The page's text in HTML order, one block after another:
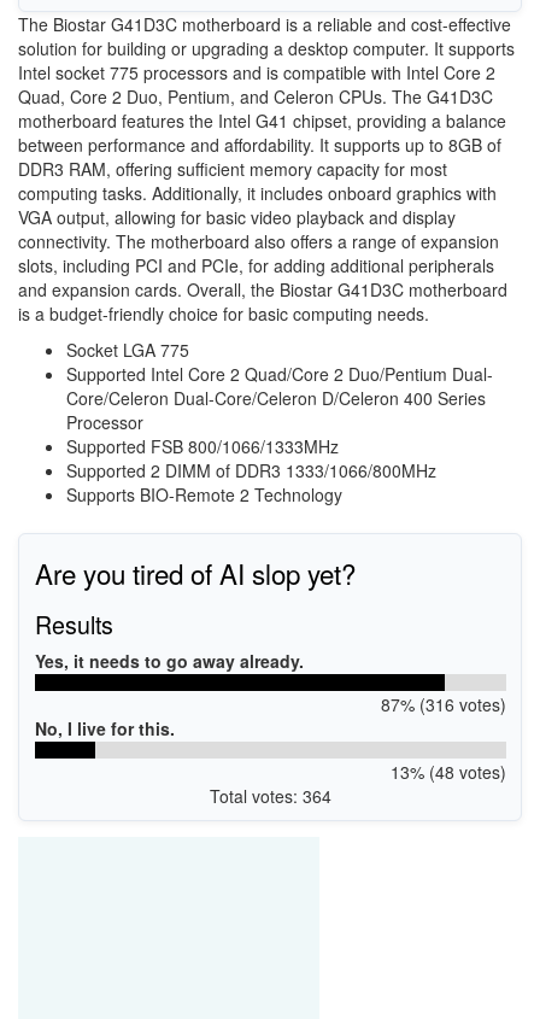
The Biostar G41D3C motherboard is a reliable and cost-effective
solution for building or upgrading a desktop computer. It supports
Intel socket 775 processors and is compatible with Intel Core 2
Quad, Core 2 Duo, Pentium, and Celeron CPUs. The G41D3C
motherboard features the Intel G41 chipset, providing a balance
between performance and affordability. It supports up to 8GB of
DDR3 RAM, offering sufficient memory capacity for most
computing tasks. Additionally, it includes onboard graphics with
VGA output, allowing for basic video playback and display
connectivity. The motherboard also offers a range of expansion
slots, including PCI and PCIe, for adding additional peripherals
and expansion cards. Overall, the Biostar G41D3C motherboard
is a budget-friendly choice for basic computing needs.
Socket LGA 775
Supported Intel Core 2 Quad/Core 2 Duo/Pentium Dual-
Core/Celeron Dual-Core/Celeron D/Celeron 400 Series
Processor
Supported FSB 800/1066/1333MHz
Supported 2 DIMM of DDR3 1333/1066/800MHz
Supports BIO-Remote 2 Technology
Are you tired of AI slop yet?
Results
Yes, it needs to go away already.
87% (316 votes)
No, I live for this.
13% (48 votes)
Total votes: 364